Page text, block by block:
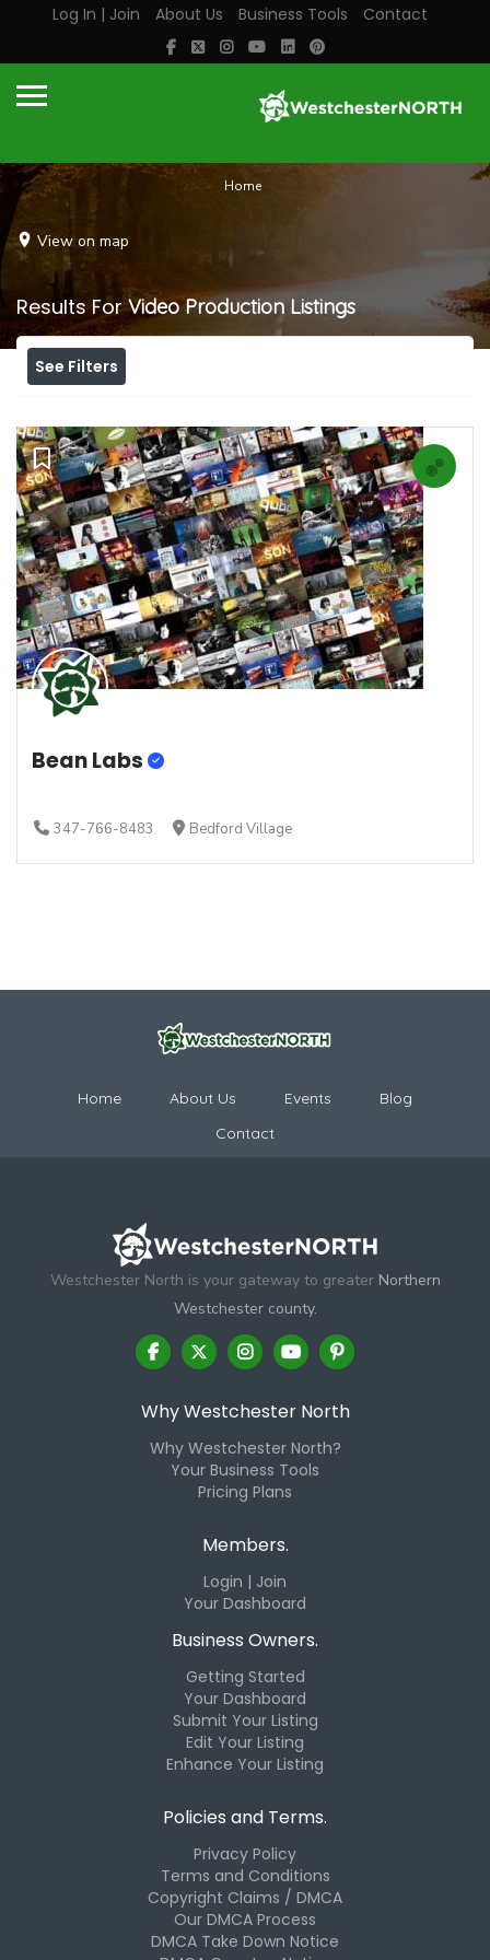
Log In | Join About Us Business Tools Contact
Home
View on map
Results ForVideo Production Listings
See Filters
Bean Labs
347-766-8483 Bedford Village
Home About Us Events
Blog
Contact
Westchester North is your gateway to greater Northern
Westchester county.
Why Westchester North
Why Westchester North?
Your Business Tools
Pricing Plans
Members.
Login | Join
Your Dashboard
Business Owners.
Getting Started
Your Dashboard
Submit Your Listing
Edit Your Listing
Enhance Your Listing
Policies and Terms.
Privacy Policy
Terms and Conditions
Copyright Claims / DMCA
Our DMCA Process
DMCA Take Down Notice